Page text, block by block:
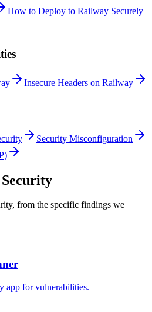
How to Deploy to Railway Securely
Insecure Headers on Railway
Security Misconfiguration
Security
from the specific findings we
app for vulnerabilities.